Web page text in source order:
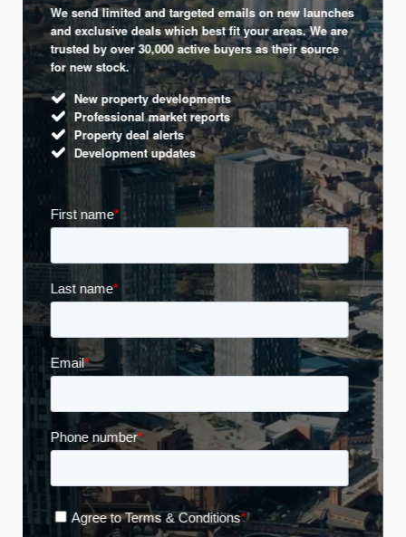
We send limited and targeted emails on new launches
and exclusive deals which best fit your areas. We are
trusted by over 30,000 active buyers as their source
for new stock.
New property developments
Professional market reports
Property deal alerts
Development updates